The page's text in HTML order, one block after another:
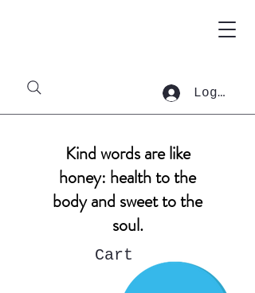
Log In
Cart
Kind words are like
honey: health to the
body and sweet to the
soul.